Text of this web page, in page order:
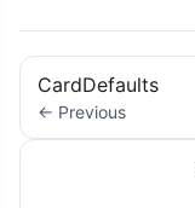
CardDefaults
← Previous